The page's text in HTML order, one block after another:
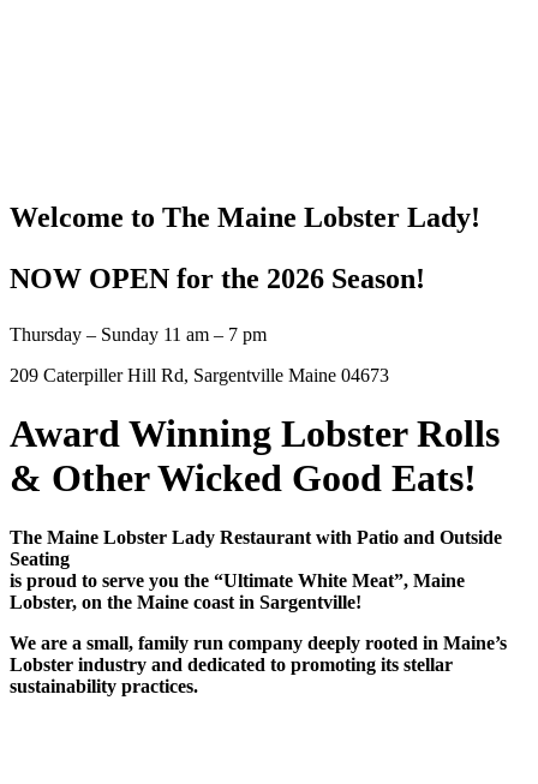
Welcome to The Maine Lobster Lady!
NOW OPEN for the 2026 Season!
Thursday – Sunday 11 am – 7 pm
209 Caterpiller Hill Rd, Sargentville Maine 04673
Award Winning Lobster Rolls
& Other Wicked Good Eats!
The Maine Lobster Lady Restaurant with Patio and Outside
Seating
is proud to serve you the “Ultimate White Meat”, Maine
Lobster, on the Maine coast in Sargentville!
We are a small, family run company deeply rooted in Maine’s
Lobster industry and dedicated to promoting its stellar
sustainability practices.